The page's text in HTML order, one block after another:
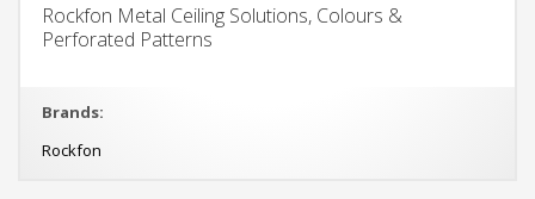
Rockfon Metal Ceiling Solutions, Colours &
Perforated Patterns
Brands:
Rockfon